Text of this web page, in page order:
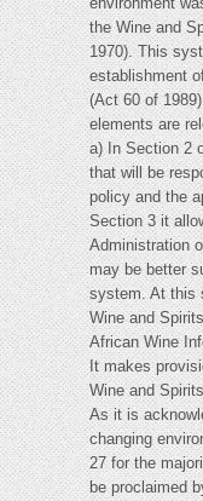
the Wine and
1970). This
establishment
(Act 60 of
elements are
a) In Section 2
that will be
policy and the
Section 3 it
Administration
may be better
system. At this
Wine and
African Wine
It makes
Wine and
As it is
changing
27 for the
be proclaimed